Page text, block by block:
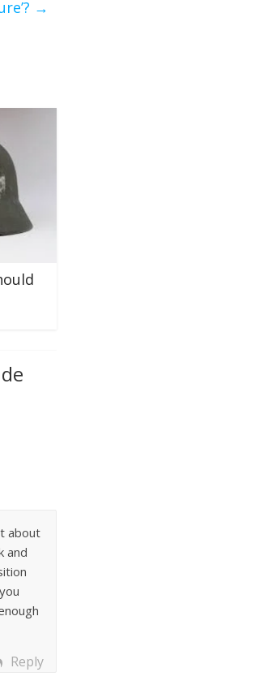
→
about
and
Reply